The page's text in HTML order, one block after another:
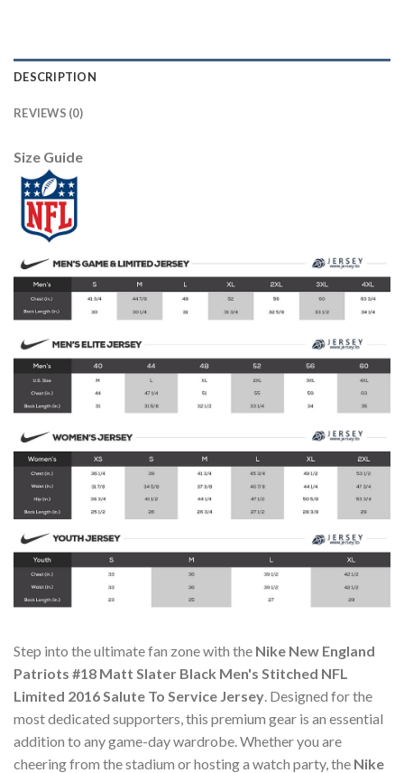
DESCRIPTION
REVIEWS (0)
Size Guide
Step into the ultimate fan zone with the Nike New England
Patriots #18 Matt Slater Black Men's Stitched NFL
Limited 2016 Salute To Service Jersey. Designed for the
most dedicated supporters, this premium gear is an essential
addition to any game-day wardrobe. Whether you are
cheering from the stadium or hosting a watch party, the Nike